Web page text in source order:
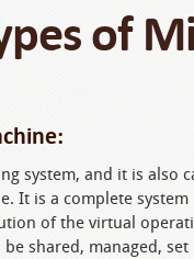
of
system, and it is also
It is a complete
of the virtual
shared, managed,